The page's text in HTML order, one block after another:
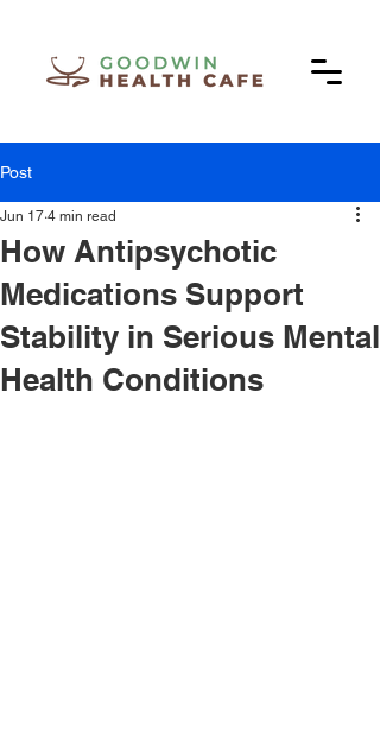
Post
How Antipsychotic
Medications Support
Stability in Serious Mental
Health Conditions
Jun 17 4 min read